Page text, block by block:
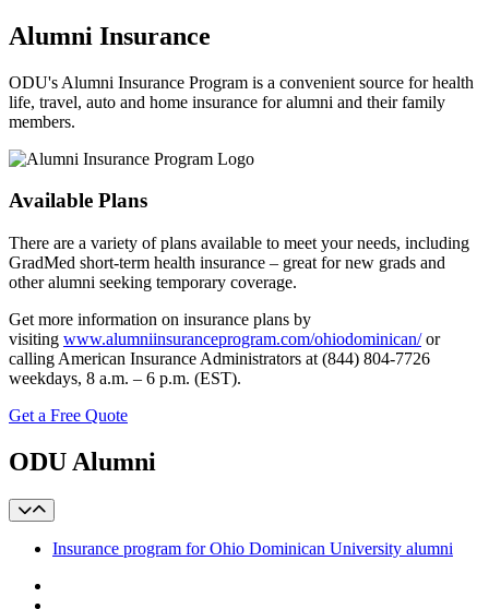
Alumni Insurance
ODU's Alumni Insurance Program is a convenient source for health
life, travel, auto and home insurance for alumni and their family
members.
Available Plans
There are a variety of plans available to meet your needs, including
GradMed short-term health insurance – great for new grads and
other alumni seeking temporary coverage.
Get more information on insurance plans by
visiting www.alumniinsuranceprogram.com/ohiodominican/or
calling American Insurance Administrators at (844) 804-7726
weekdays, 8 a.m. – 6 p.m. (EST).
Get a Free Quote
ODU Alumni
Insurance program for Ohio Dominican University alumni